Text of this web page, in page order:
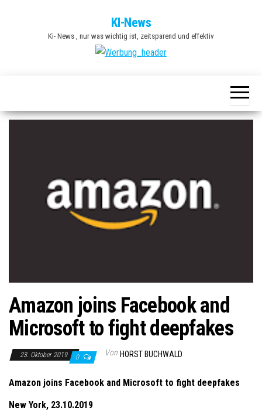
KI-News
Ki- News , nur was wichtig ist, zeitsparend und effektiv
Amazon joins Facebook and
Microsoft to fight deepfakes
23. Oktober 2019 0 Von HORST BUCHWALD
Amazon joins Facebook and Microsoft to fight deepfakes
New York, 23.10.2019